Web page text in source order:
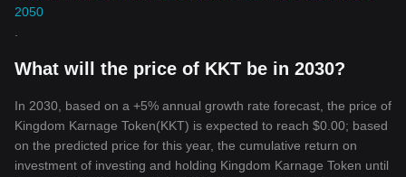
2050
What will the price of KKT be in 2030?
In 2030, based on a +5% annual growth rate forecast, the price of
Kingdom Karnage Token(KKT) is expected to reach $0.00; based
on the predicted price for this year, the cumulative return on
investment of investing and holding Kingdom Karnage Token until